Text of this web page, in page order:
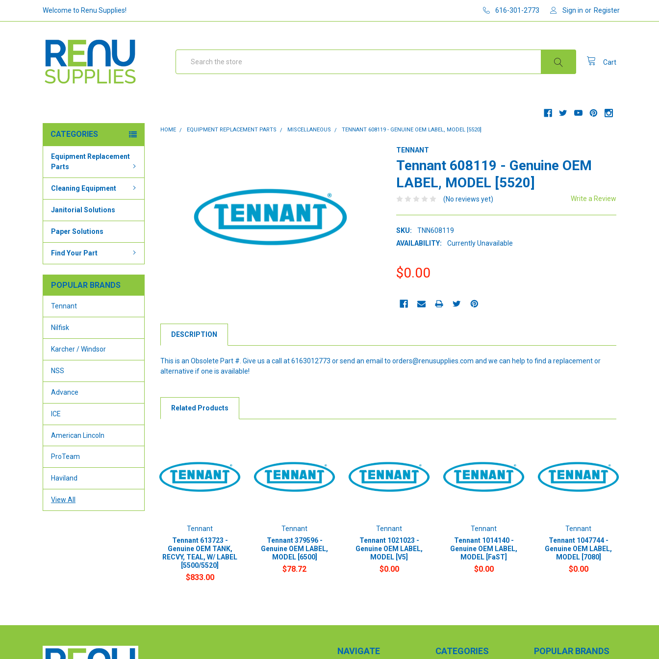
Welcome to Renu Supplies! 616-301-2773 Sign in or Register
Cart
CATEGORIES
Equipment Replacement
Parts
Cleaning Equipment
Janitorial Solutions
Paper Solutions
Find Your Part
POPULAR BRANDS
Tennant
Nilfisk
Karcher / Windsor
NSS
Advance
ICE
American Lincoln
ProTeam
Haviland
View All
HOME EQUIPMENT REPLACEMENT PARTS MISCELLANEOUS TENNANT 608119 - GENUINE OEM LABEL, MODEL [5520]
TENNANT
Tennant 608119 - Genuine OEM
LABEL, MODEL [5520]
(No reviews yet) Write a Review
SKU:
TNN608119
AVAILABILITY:
Currently Unavailable
$0.00
STOCK:
DESCRIPTION
This is an Obsolete Part #. Give us a call at 6163012773 or send an email to orders@renusupplies.com and we can help to find a replacement or
alternative if one is available!
Related Products
Tennant
Tennant 613723 -
Genuine OEM TANK,
RECVY, TEAL, W/ LABEL
[5500/5520]
$833.00
Tennant
Tennant 379596 -
Genuine OEM LABEL,
MODEL [6500]
$78.72
Tennant
Tennant 1021023 -
Genuine OEM LABEL,
MODEL [V5]
$0.00
Tennant
Tennant 1014140 -
Genuine OEM LABEL,
MODEL [FaST]
$0.00
Tennant
Tennant 1047744 -
Genuine OEM LABEL,
MODEL [7080]
$0.00
NAVIGATE CATEGORIES POPULAR BRANDS